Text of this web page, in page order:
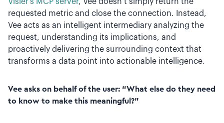
requested metric and close the connection. Instead,
Vee acts as an intelligent intermediary analyzing the
request, understanding its implications, and
proactively delivering the surrounding context that
transforms a data point into actionable intelligence.
Vee asks on behalf of the user: “What else do they need
to know to make this meaningful?”